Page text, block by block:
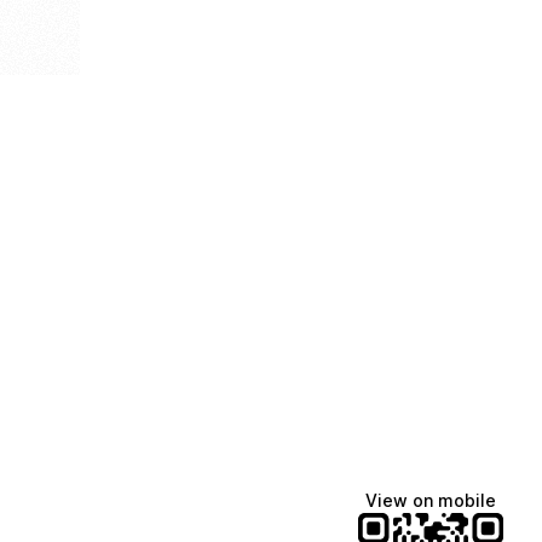
View on mobile